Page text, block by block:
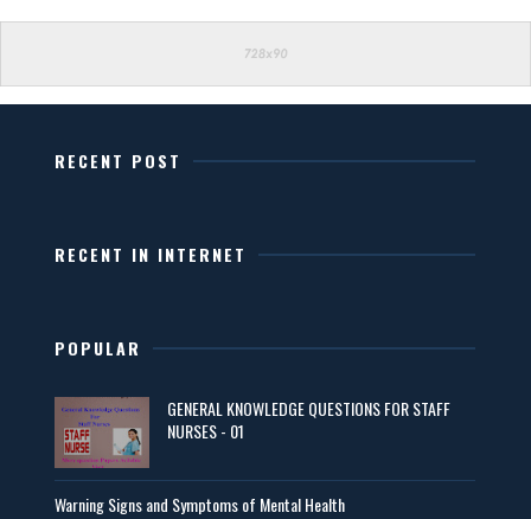
RECENT POST
RECENT IN INTERNET
POPULAR
GENERAL KNOWLEDGE QUESTIONS FOR STAFF
NURSES - 01
Warning Signs and Symptoms of Mental Health